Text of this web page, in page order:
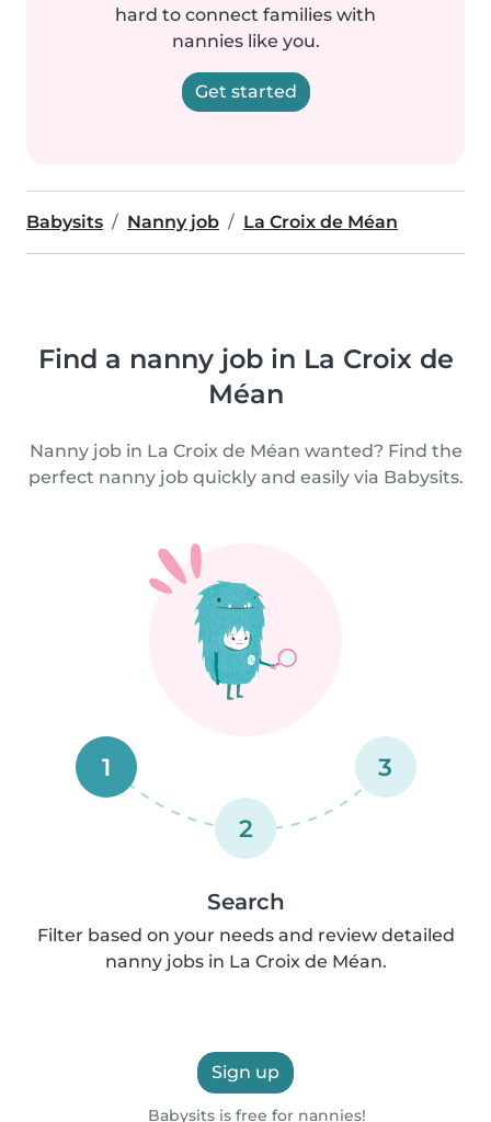
hard to connect families with
nannies like you.
Get started
Babysits Nanny job La Croix de Méan
Find a nanny job in La Croix de
Méan
Nanny job in La Croix de Méan wanted? Find the
perfect nanny job quickly and easily via Babysits.
1
2
3
Search
Filter based on your needs and review detailed
nanny jobs in La Croix de Méan.
Sign up
Babysits is free for nannies!